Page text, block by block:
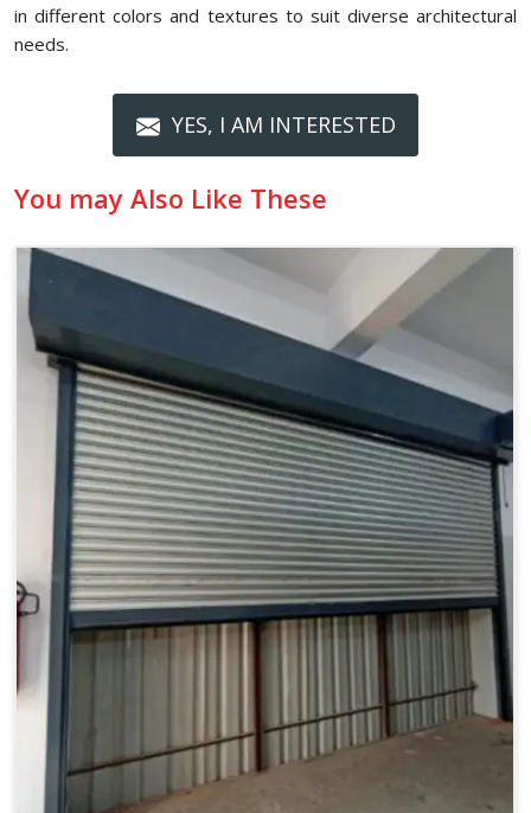
in different colors and textures to suit diverse architectural
needs.
YES, I AM INTERESTED
You may Also Like These